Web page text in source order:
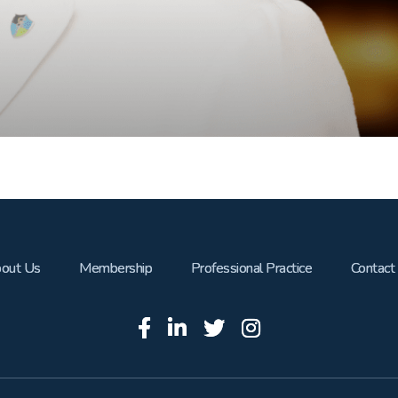
Us Membership Professional Practice